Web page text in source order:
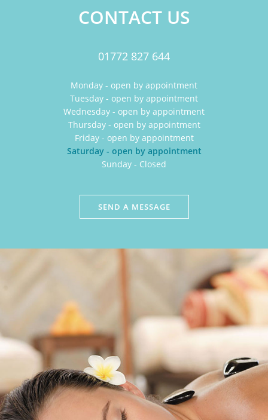
CONTACT US
01772 827 644
Monday - open by appointment
Tuesday - open by appointment
Wednesday - open by appointment
Thursday - open by appointment
Friday - open by appointment
Saturday - open by appointment
Sunday - Closed
SEND A MESSAGE